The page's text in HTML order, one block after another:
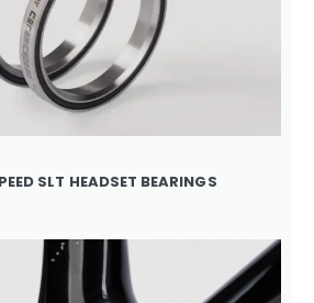
SLT HEADSET BEARINGS